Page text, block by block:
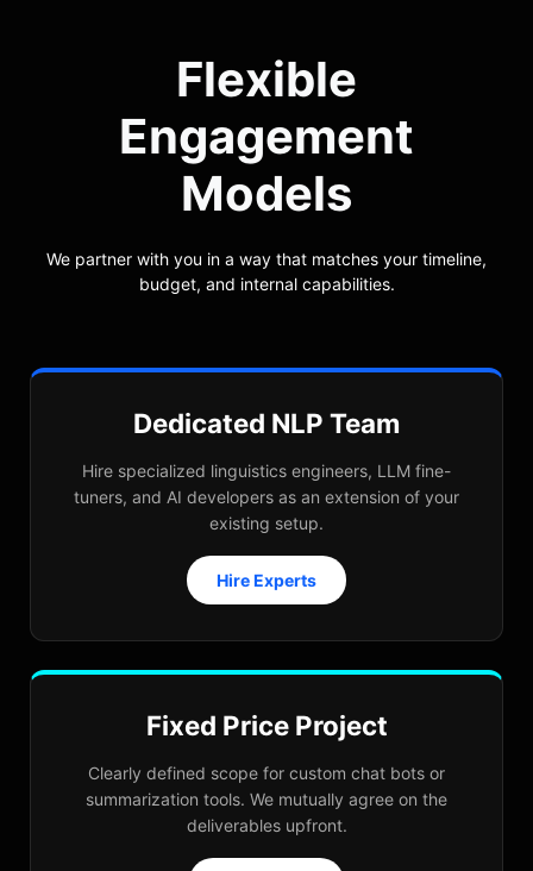
Flexible
Engagement
Models
We partner with you in a way that matches your timeline,
budget, and internal capabilities.
Dedicated NLP Team
Hire specialized linguistics engineers, LLM fine-
tuners, and AI developers as an extension of your
existing setup.
Hire Experts
Fixed Price Project
Clearly defined scope for custom chat bots or
summarization tools. We mutually agree on the
deliverables upfront.